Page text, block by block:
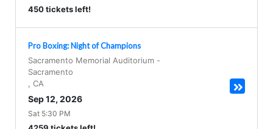
450 tickets left!
Pro Boxing: Night of Champions
Sacramento Memorial Auditorium -
Sacramento
CA
Sep 12, 2026
Sat 5:30 PM